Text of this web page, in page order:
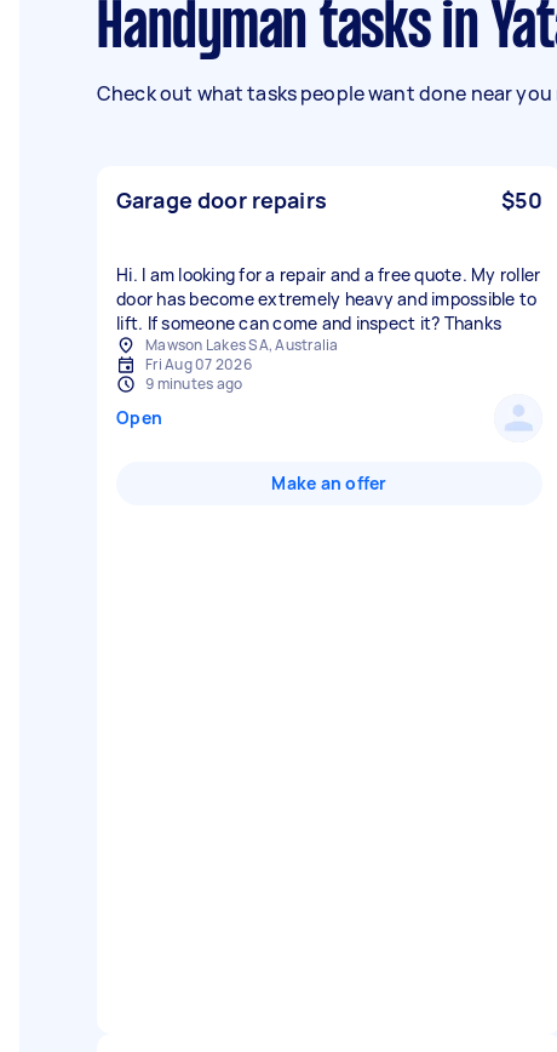
Handyman tasks in
Check out what tasks people want done near
Garage door repairs $50
Hi. I am looking for a repair and a free quote. My roller
door has become extremely heavy and impossible to
lift. If someone can come and inspect it? Thanks
Mawson Lakes SA, Australia
Fri Aug 07 2026
9 minutes ago
Open
Make an offer